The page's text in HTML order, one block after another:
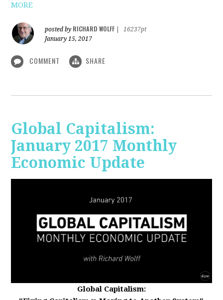
MORE
posted by RICHARD WOLFF
16237pt
January 15, 2017
COMMENT SHARE
Global Capitalism:
January 2017 Monthly
Economic Update
Global Capitalism: